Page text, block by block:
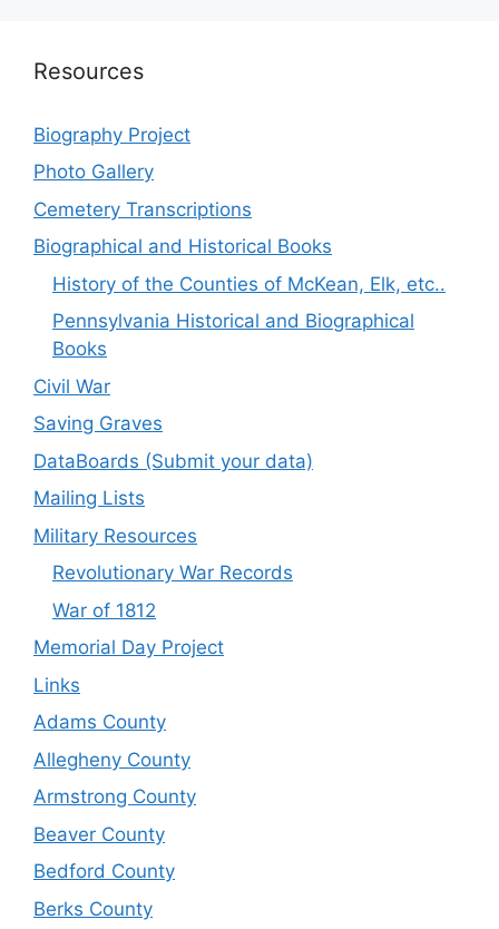
Resources
Biography Project
Photo Gallery
Cemetery Transcriptions
Biographical and Historical Books
History of the Counties of McKean, Elk, etc..
Pennsylvania Historical and Biographical
Books
Civil War
Saving Graves
DataBoards (Submit your data)
Mailing Lists
Military Resources
Revolutionary War Records
War of 1812
Memorial Day Project
Links
Adams County
Allegheny County
Armstrong County
Beaver County
Bedford County
Berks County